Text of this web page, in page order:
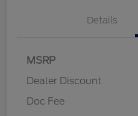
Details
MSRP
Dealer Discount
Doc Fee